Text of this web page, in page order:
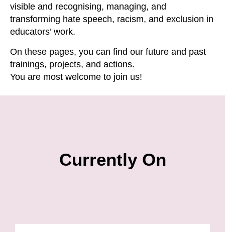
visible and recognising, managing, and
transforming hate speech, racism, and exclusion in
educators’ work.
On these pages, you can find our future and past
trainings, projects, and actions.
You are most welcome to join us!
Currently On